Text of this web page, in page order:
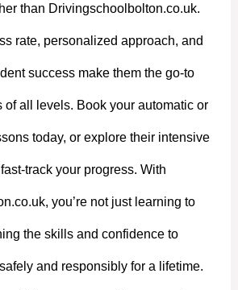
than Drivingschoolbolton.co.uk.
rate, personalized approach, and
success make them the go-to
of all levels. Book your automatic or
today, or explore their intensive
track your progress. With
you’re not just learning to
the skills and confidence to
and responsibly for a lifetime.